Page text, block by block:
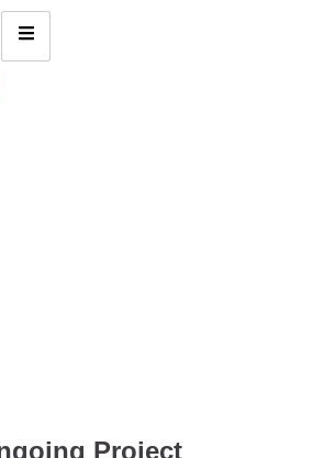
Project